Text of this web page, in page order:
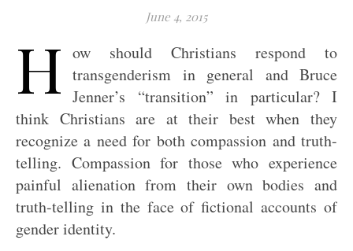
June 4, 2015
H ow should Christians respond to
transgenderism in general and Bruce
Jenner’s “transition” in particular? I
think Christians are at their best when they
recognize a need for both compassion and truth-
telling. Compassion for those who experience
painful alienation from their own bodies and
truth-telling in the face of fictional accounts of
gender identity.